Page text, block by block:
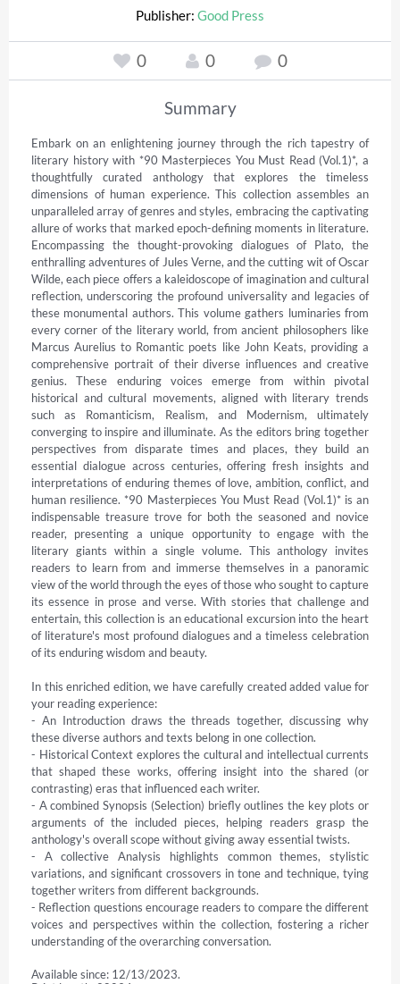
Publisher: Good Press
0 0 0
Summary
Embark on an enlightening journey through the rich tapestry of
literary history with *90 Masterpieces You Must Read (Vol.1)*, a
thoughtfully curated anthology that explores the timeless
dimensions of human experience. This collection assembles an
unparalleled array of genres and styles, embracing the captivating
allure of works that marked epoch-defining moments in literature.
Encompassing the thought-provoking dialogues of Plato, the
enthralling adventures of Jules Verne, and the cutting wit of Oscar
Wilde, each piece offers a kaleidoscope of imagination and cultural
reflection, underscoring the profound universality and legacies of
these monumental authors. This volume gathers luminaries from
every corner of the literary world, from ancient philosophers like
Marcus Aurelius to Romantic poets like John Keats, providing a
comprehensive portrait of their diverse influences and creative
genius. These enduring voices emerge from within pivotal
historical and cultural movements, aligned with literary trends
such as Romanticism, Realism, and Modernism, ultimately
converging to inspire and illuminate. As the editors bring together
perspectives from disparate times and places, they build an
essential dialogue across centuries, offering fresh insights and
interpretations of enduring themes of love, ambition, conflict, and
human resilience. *90 Masterpieces You Must Read (Vol.1)* is an
indispensable treasure trove for both the seasoned and novice
reader, presenting a unique opportunity to engage with the
literary giants within a single volume. This anthology invites
readers to learn from and immerse themselves in a panoramic
view of the world through the eyes of those who sought to capture
its essence in prose and verse. With stories that challenge and
entertain, this collection is an educational excursion into the heart
of literature's most profound dialogues and a timeless celebration
of its enduring wisdom and beauty.
In this enriched edition, we have carefully created added value for
your reading experience:
- An Introduction draws the threads together, discussing why
these diverse authors and texts belong in one collection.
- Historical Context explores the cultural and intellectual currents
that shaped these works, offering insight into the shared (or
contrasting) eras that influenced each writer.
- A combined Synopsis (Selection) briefly outlines the key plots or
arguments of the included pieces, helping readers grasp the
anthology's overall scope without giving away essential twists.
- A collective Analysis highlights common themes, stylistic
variations, and significant crossovers in tone and technique, tying
together writers from different backgrounds.
- Reflection questions encourage readers to compare the different
voices and perspectives within the collection, fostering a richer
understanding of the overarching conversation.
Available since: 12/13/2023.